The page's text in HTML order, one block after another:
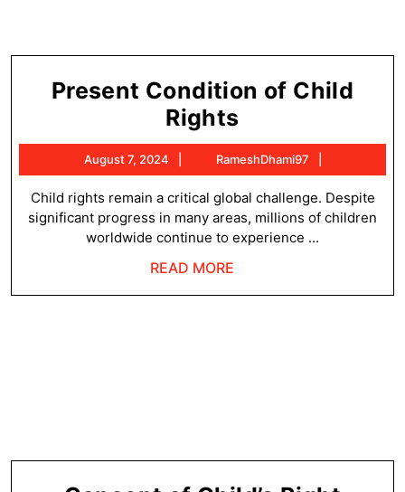
Present Condition of Child
RightsPresent
Condition
of
Child
Rights
August 7, 2024
August
7,
2024
RameshDhami97
Child rights remain a critical global challenge. Despite
significant progress in many areas, millions of children
worldwide continue to experience ...
READ MORE